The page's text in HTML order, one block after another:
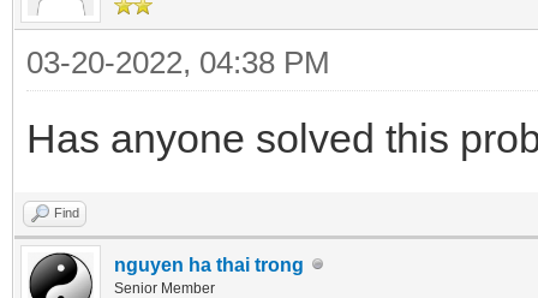
03-20-2022, 04:38 PM
Has anyone solved this
Find
nguyen ha thai trong
Senior Member